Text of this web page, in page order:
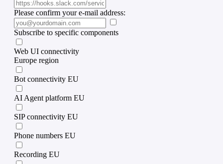
Please confirm your e-mail address:
Subscribe to specific components
Web UI connectivity
Europe region
Bot connectivity EU
AI Agent platform EU
SIP connectivity EU
Phone numbers EU
Recording EU